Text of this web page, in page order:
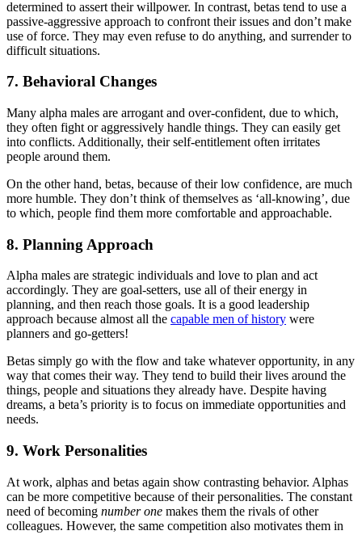
determined to assert their willpower. In contrast, betas tend to use a
passive-aggressive approach to confront their issues and don’t make
use of force. They may even refuse to do anything, and surrender to
difficult situations.
7. Behavioral Changes
Many alpha males are arrogant and over-confident, due to which,
they often fight or aggressively handle things. They can easily get
into conflicts. Additionally, their self-entitlement often irritates
people around them.
On the other hand, betas, because of their low confidence, are much
more humble. They don’t think of themselves as ‘all-knowing’, due
to which, people find them more comfortable and approachable.
8. Planning Approach
Alpha males are strategic individuals and love to plan and act
accordingly. They are goal-setters, use all of their energy in
planning, and then reach those goals. It is a good leadership
approach because almost all the capable men of history were
planners and go-getters!
Betas simply go with the flow and take whatever opportunity, in any
way that comes their way. They tend to build their lives around the
things, people and situations they already have. Despite having
dreams, a beta’s priority is to focus on immediate opportunities and
needs.
9. Work Personalities
At work, alphas and betas again show contrasting behavior. Alphas
can be more competitive because of their personalities. The constant
need of becoming number one makes them the rivals of other
colleagues. However, the same competition also motivates them in